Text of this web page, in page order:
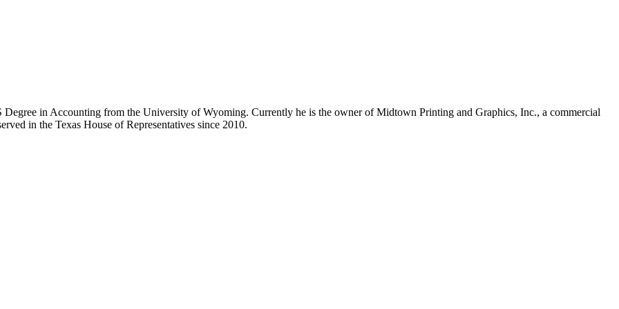
in Accounting from the University of Wyoming. Currently he is the owner of Midtown Printing and Graphics, Inc., a commercial
in the Texas House of Representatives since 2010.